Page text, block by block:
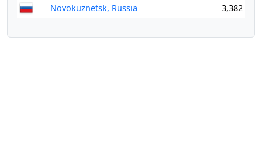
Novokuznetsk, Russia
3,382